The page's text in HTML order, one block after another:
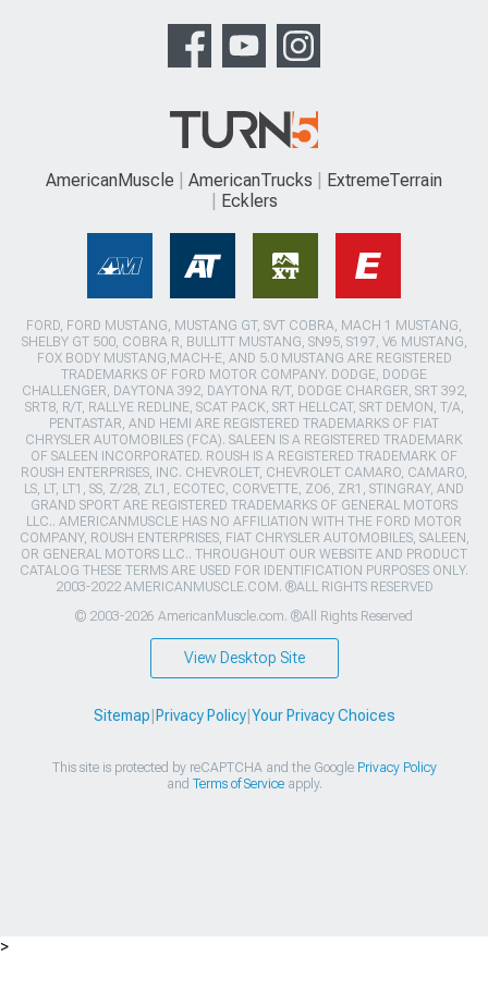
AmericanMuscle AmericanTrucks
ExtremeTerrain
Ecklers
FORD, FORD MUSTANG, MUSTANG GT, SVT COBRA, MACH 1 MUSTANG,
SHELBY GT 500, COBRA R, BULLITT MUSTANG, SN95, S197, V6 MUSTANG,
FOX BODY MUSTANG,MACH-E, AND 5.0 MUSTANG ARE REGISTERED
TRADEMARKS OF FORD MOTOR COMPANY. DODGE, DODGE
CHALLENGER, DAYTONA 392, DAYTONA R/T, DODGE CHARGER, SRT 392,
SRT8, R/T, RALLYE REDLINE, SCAT PACK, SRT HELLCAT, SRT DEMON, T/A,
PENTASTAR, AND HEMI ARE REGISTERED TRADEMARKS OF FIAT
CHRYSLER AUTOMOBILES (FCA). SALEEN IS A REGISTERED TRADEMARK
OF SALEEN INCORPORATED. ROUSH IS A REGISTERED TRADEMARK OF
ROUSH ENTERPRISES, INC. CHEVROLET, CHEVROLET CAMARO, CAMARO,
LS, LT, LT1, SS, Z/28, ZL1, ECOTEC, CORVETTE, ZO6, ZR1, STINGRAY, AND
GRAND SPORT ARE REGISTERED TRADEMARKS OF GENERAL MOTORS
LLC.. AMERICANMUSCLE HAS NO AFFILIATION WITH THE FORD MOTOR
COMPANY, ROUSH ENTERPRISES, FIAT CHRYSLER AUTOMOBILES, SALEEN,
OR GENERAL MOTORS LLC.. THROUGHOUT OUR WEBSITE AND PRODUCT
CATALOG THESE TERMS ARE USED FOR IDENTIFICATION PURPOSES ONLY.
2003-2022 AMERICANMUSCLE.COM. ®ALL RIGHTS RESERVED
© 2003-2026 AmericanMuscle.com. ®All Rights Reserved
View Desktop Site
Sitemap Privacy Policy| Your Privacy Choices
This site is protected by reCAPTCHA and the Google Privacy Policy
and Terms of Serviceapply.
>